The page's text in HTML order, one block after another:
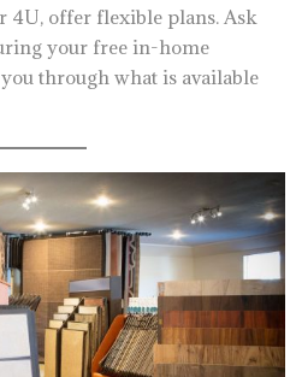
4U, offer flexible plans. Ask
your free in-home
through what is available